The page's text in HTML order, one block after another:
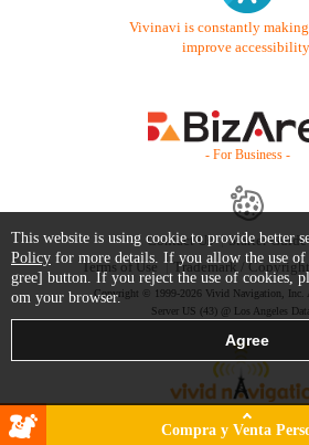
Vivinavi is constantly
improve
- For Business -
Contact Us Starter Guide
Terms of Use
Trademark / Copyright
Copyright © 1999-2026 Vivid Navigation, Inc.
Server US (43) @ Los Angeles
Compra y Venta
This website is using cookie to provide better
Policy for more details. If you allow the use
gree] button. If you reject the use of cookies,
om your browser.